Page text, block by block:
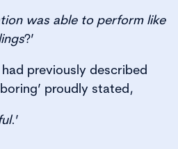
was able to perform like
?’
previously described
proudly stated,
.’